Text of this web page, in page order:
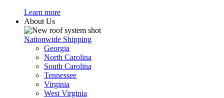
Learn more
About Us
Nationwide Shipping
Georgia
North Carolina
South Carolina
Tennessee
Virginia
West Virginia